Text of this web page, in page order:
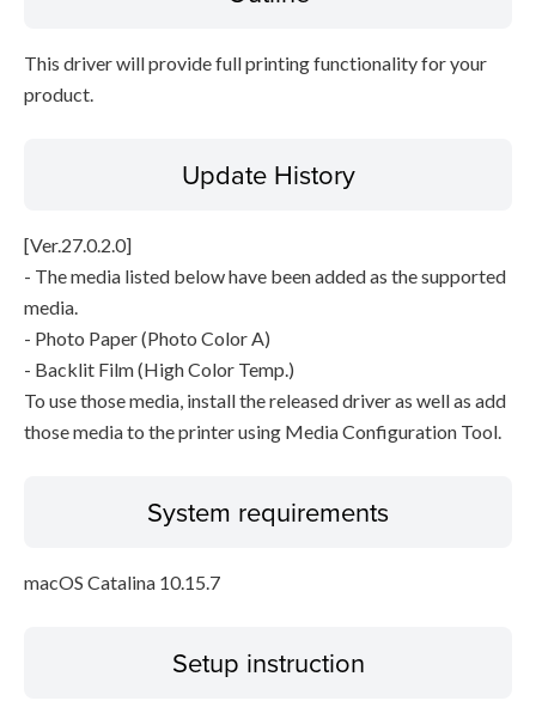
This driver will provide full printing functionality for your
product.
Update History
[Ver.27.0.2.0]
- The media listed below have been added as the supported
media.
- Photo Paper (Photo Color A)
- Backlit Film (High Color Temp.)
To use those media, install the released driver as well as add
those media to the printer using Media Configuration Tool.
System requirements
macOS Catalina 10.15.7
Setup instruction